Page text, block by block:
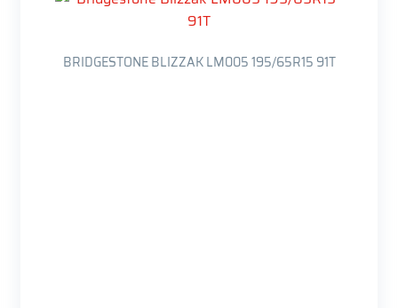
BRIDGESTONE BLIZZAK LM005 195/65R15 91T